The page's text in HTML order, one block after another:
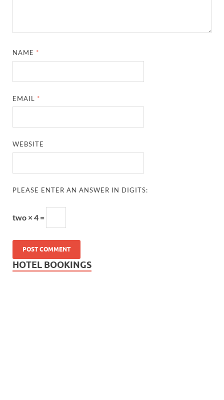
NAME *
EMAIL *
WEBSITE
PLEASE ENTER AN ANSWER IN DIGITS:
two × 4 =
HOTEL BOOKINGS